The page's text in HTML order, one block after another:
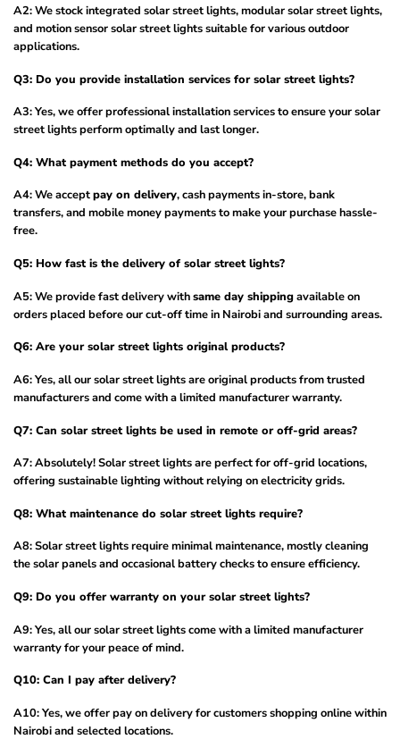
A2: We stock integrated solar street lights, modular solar street lights,
and motion sensor solar street lights suitable for various outdoor
applications.
Q3: Do you provide installation services for solar street lights?
A3: Yes, we offer professional installation services to ensure your solar
street lights perform optimally and last longer.
Q4: What payment methods do you accept?
A4: We acceptpay on delivery, cash payments in-store, bank
transfers, and mobile money payments to make your purchase hassle-
free.
Q5: How fast is the delivery of solar street lights?
A5: We provide fast delivery withsame day shippingavailable on
orders placed before our cut-off time in Nairobi and surrounding areas.
Q6: Are your solar street lights original products?
A6: Yes, all our solar street lights are original products from trusted
manufacturers and come with a limited manufacturer warranty.
Q7: Can solar street lights be used in remote or off-grid areas?
A7: Absolutely! Solar street lights are perfect for off-grid locations,
offering sustainable lighting without relying on electricity grids.
Q8: What maintenance do solar street lights require?
A8: Solar street lights require minimal maintenance, mostly cleaning
the solar panels and occasional battery checks to ensure efficiency.
Q9: Do you offer warranty on your solar street lights?
A9: Yes, all our solar street lights come with a limited manufacturer
warranty for your peace of mind.
Q10: Can I pay after delivery?
A10: Yes, we offer pay on delivery for customers shopping online within
Nairobi and selected locations.